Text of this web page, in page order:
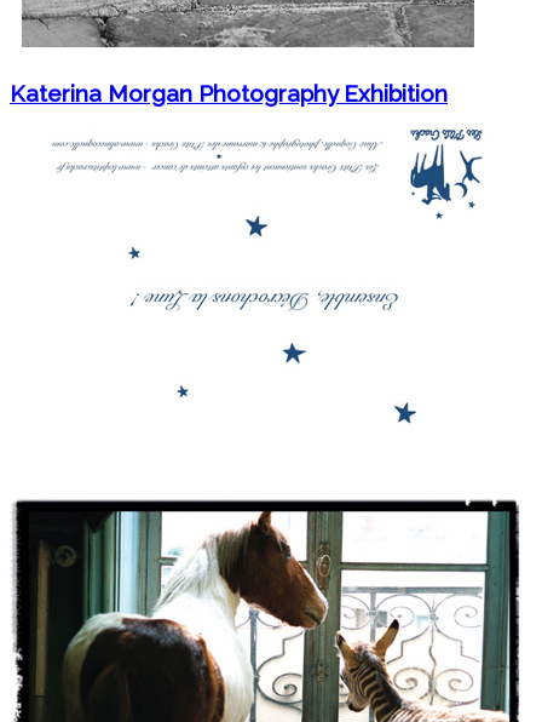
Katerina Morgan Photography Exhibition